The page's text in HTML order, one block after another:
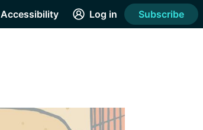
Accessibility Log in Subscribe